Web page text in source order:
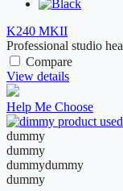
K240 MKII
Professional studio
Compare
View details
Help Me Choose
dummy
dummy
dummydummy
dummy